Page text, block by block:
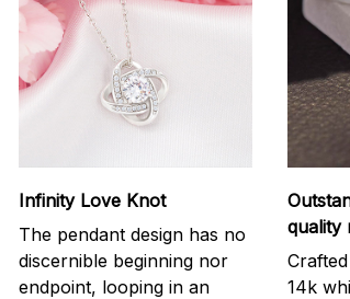
Infinity Love Knot
The pendant design has no
discernible beginning nor
endpoint, looping in an
quality
14k